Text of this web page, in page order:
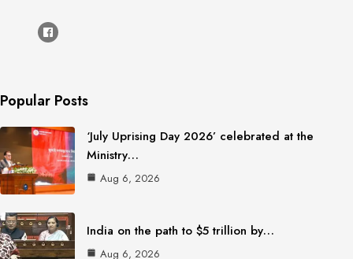
Popular Posts
‘July Uprising Day 2026’ celebrated at the
Ministry…
Aug 6, 2026
India on the path to $5 trillion by…
Aug 6, 2026